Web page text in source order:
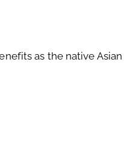
as the native Asian